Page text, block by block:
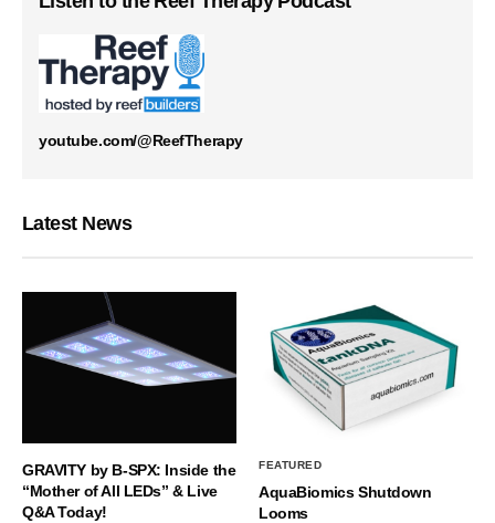
youtube.com/@ReefTherapy
Latest News
GRAVITY by B-SPX: Inside the
“Mother of All LEDs” & Live
Q&A Today!
FEATURED
AquaBiomics Shutdown
Looms